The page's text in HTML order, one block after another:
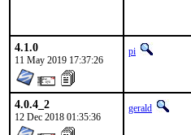
4.1.0
11 May 2019 17:37:26
pi
4.0.4_2
12 Dec 2018 01:35:36
gerald